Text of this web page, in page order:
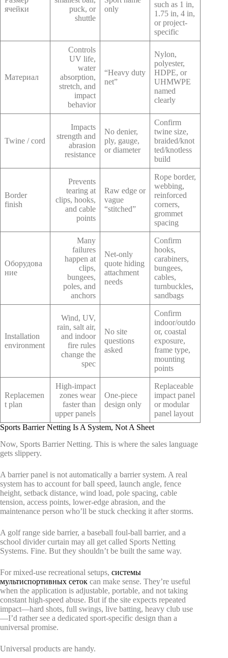
ячейки
puck, or
shuttle
only
such as 1 in,
1.75 in, 4 in,
or project-
specific
Материал
Controls
UV life,
water
absorption,
stretch, and
impact
behavior
“Heavy duty
net”
Nylon,
polyester,
HDPE, or
UHMWPE
named
clearly
Twine / cord
Impacts
strength and
abrasion
resistance
No denier,
ply, gauge,
or diameter
Confirm
twine size,
braided/knot
ted/knotless
build
Border
finish
Prevents
tearing at
clips, hooks,
and cable
points
Raw edge or
vague
“stitched”
Rope border,
webbing,
reinforced
corners,
grommet
spacing
Оборудова
ние
Many
failures
happen at
clips,
bungees,
poles, and
anchors
Net-only
quote hiding
attachment
needs
Confirm
hooks,
carabiners,
bungees,
cables,
turnbuckles,
sandbags
Installation
environment
Wind, UV,
rain, salt air,
and indoor
fire rules
change the
spec
No site
questions
asked
Confirm
indoor/outdo
or, coastal
exposure,
frame type,
mounting
points
Replacemen
t plan
High-impact
zones wear
faster than
upper panels
One-piece
design only
Replaceable
impact panel
or modular
panel layout
Sports Barrier Netting Is A System, Not A Sheet
Now, Sports Barrier Netting. This is where the sales language
gets slippery.
A barrier panel is not automatically a barrier system. A real
system has to account for ball speed, launch angle, fence
height, setback distance, wind load, pole spacing, cable
tension, access points, lower-edge abrasion, and the
maintenance person who’ll be stuck checking it after storms.
A golf range side barrier, a baseball foul-ball barrier, and a
school divider curtain may all get called Sports Netting
Systems. Fine. But they shouldn’t be built the same way.
For mixed-use recreational setups, системы
мультиспортивных сеток can make sense. They’re useful
when the application is adjustable, portable, and not taking
constant high-speed abuse. But if the site expects repeated
impact—hard shots, full swings, live batting, heavy club use
—I’d rather see a dedicated sport-specific design than a
universal promise.
Universal products are handy.